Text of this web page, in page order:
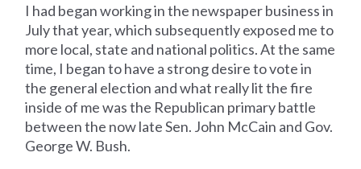
I had began working in the newspaper business in
July that year, which subsequently exposed me to
more local, state and national politics. At the same
time, I began to have a strong desire to vote in
the general election and what really lit the fire
inside of me was the Republican primary battle
between the now late Sen. John McCain and Gov.
George W. Bush.